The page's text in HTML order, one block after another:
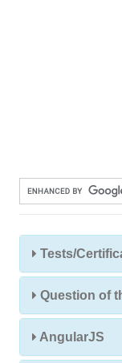
Tests/
Question of
AngularJS